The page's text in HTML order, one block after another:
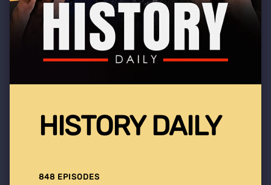
HISTORY DAILY
848 EPISODES